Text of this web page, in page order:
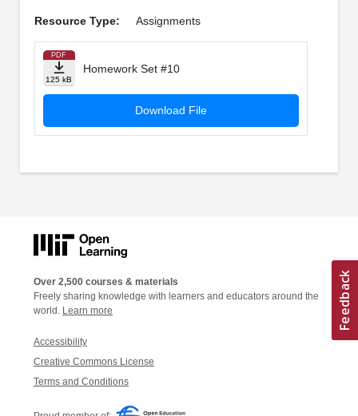
Resource Type: Assignments
PDF
125 kB
Homework Set #10
Download File
Over 2,500 courses & materials
Freely sharing knowledge with learners and educators around the
world. Learn more
Accessibility
Creative Commons License
Terms and Conditions